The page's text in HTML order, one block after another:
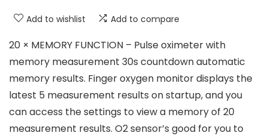
Add to wishlist Add to compare
20 × MEMORY FUNCTION – Pulse oximeter with
memory measurement 30s countdown automatic
memory results. Finger oxygen monitor displays the
latest 5 measurement results on startup, and you
can access the settings to view a memory of 20
measurement results. O2 sensor’s good for you to